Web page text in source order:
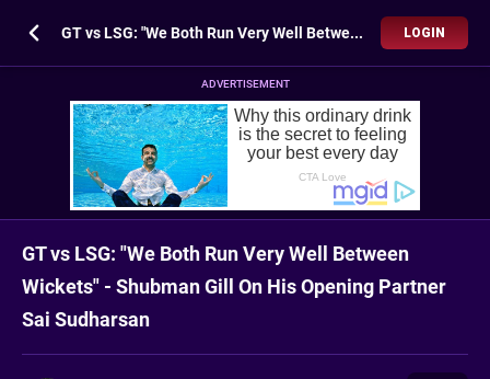
GT vs LSG: "We Both Run Very Well Between Wickets" - Shubman Gill On His Opening Partner Sai Sudharsan LOGIN
ADVERTISEMENT
GT vs LSG: "We Both Run Very Well Between
Wickets" - Shubman Gill On His Opening Partner
Sai Sudharsan